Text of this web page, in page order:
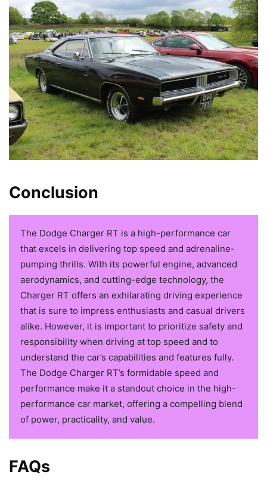
Conclusion
The Dodge Charger RT is a high-performance car
that excels in delivering top speed and adrenaline-
pumping thrills. With its powerful engine, advanced
aerodynamics, and cutting-edge technology, the
Charger RT offers an exhilarating driving experience
that is sure to impress enthusiasts and casual drivers
alike. However, it is important to prioritize safety and
responsibility when driving at top speed and to
understand the car’s capabilities and features fully.
The Dodge Charger RT’s formidable speed and
performance make it a standout choice in the high-
performance car market, offering a compelling blend
of power, practicality, and value.
FAQs